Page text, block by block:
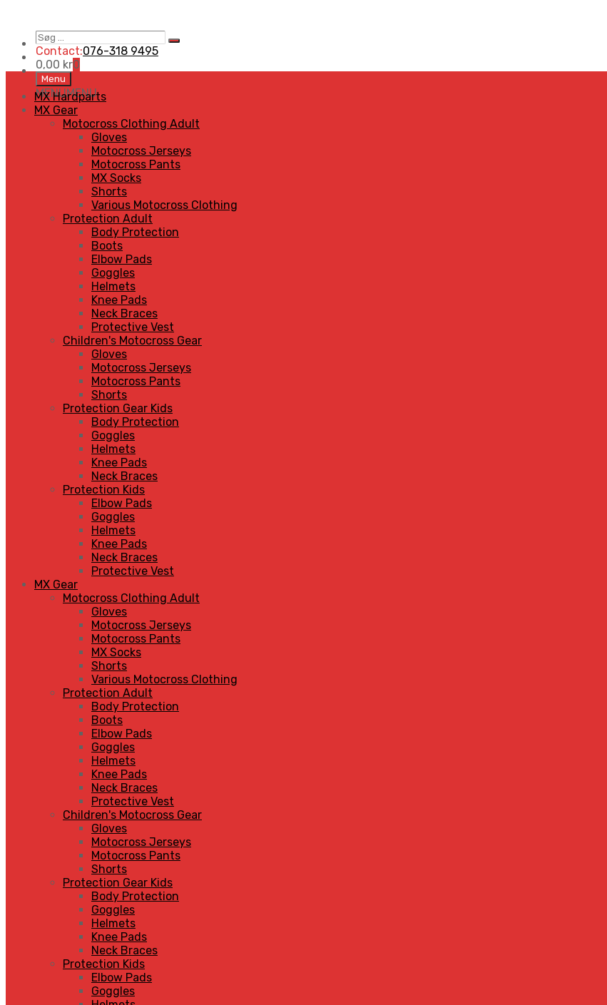
Søg
…
Search
Contact:076-318 9495
0,00 kr0
Skip
to
content
Menu
MENUMENU
MX Hardparts
MX Gear
Motocross Clothing Adult
Gloves
Motocross Jerseys
Motocross Pants
MX Socks
Shorts
Various Motocross Clothing
Protection Adult
Body Protection
Boots
Elbow Pads
Goggles
Helmets
Knee Pads
Neck Braces
Protective Vest
Children's Motocross Gear
Gloves
Motocross Jerseys
Motocross Pants
Shorts
Protection Gear Kids
Body Protection
Goggles
Helmets
Knee Pads
Neck Braces
Protection Kids
Elbow Pads
Goggles
Helmets
Knee Pads
Neck Braces
Protective Vest
MX Gear
Motocross Clothing Adult
Gloves
Motocross Jerseys
Motocross Pants
MX Socks
Shorts
Various Motocross Clothing
Protection Adult
Body Protection
Boots
Elbow Pads
Goggles
Helmets
Knee Pads
Neck Braces
Protective Vest
Children's Motocross Gear
Gloves
Motocross Jerseys
Motocross Pants
Shorts
Protection Gear Kids
Body Protection
Goggles
Helmets
Knee Pads
Neck Braces
Protection Kids
Elbow Pads
Goggles